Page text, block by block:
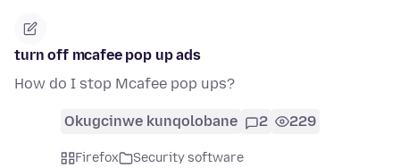
turn off mcafee pop up ads
How do I stop Mcafee pop ups?
Okugcinwe kunqolobane 2 229
Firefox
Security software